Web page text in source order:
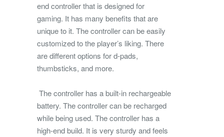
end controller that is designed for
gaming. It has many benefits that are
unique to it. The controller can be easily
customized to the player’s liking. There
are different options for d-pads,
thumbsticks, and more.
The controller has a built-in rechargeable
battery. The controller can be recharged
while being used. The controller has a
high-end build. It is very sturdy and feels